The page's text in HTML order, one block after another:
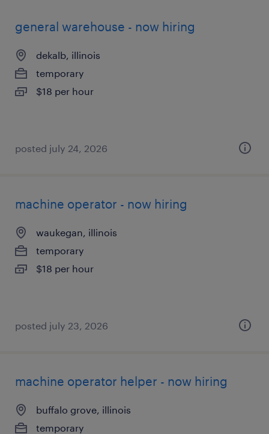
general warehouse - now hiring
dekalb, illinois
temporary
$18 per hour
posted july 24, 2026
machine operator - now hiring
waukegan, illinois
temporary
$18 per hour
posted july 23, 2026
machine operator helper - now hiring
buffalo grove, illinois
temporary